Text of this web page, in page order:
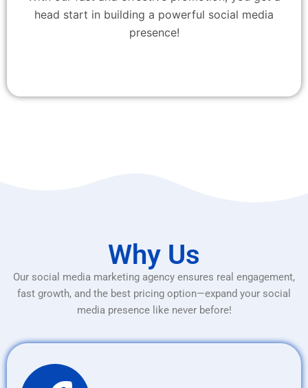
head start in building a powerful social media
presence!
Why Us
Our social media marketing agency ensures real engagement,
fast growth, and the best pricing option—expand your social
media presence like never before!